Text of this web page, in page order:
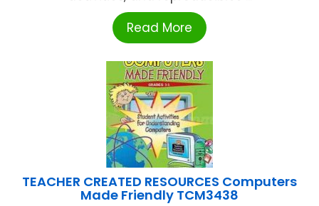
Read More
TEACHER CREATED RESOURCES Computers
Made Friendly TCM3438